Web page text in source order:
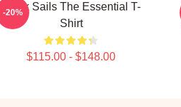
Black Sails The Essential T-
Shirt
$115.00 - $148.00
-20%